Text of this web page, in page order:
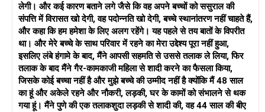
अंत में, अपने भावनात्मक स्वास्थ्य का ख्याल रखें। यदि आप अभिभूत महसूस
कर रहे हैं, तो किसी तटस्थ व्यक्ति या यहां तक ​​कि एक परामर्शदाता से बात
करना आपके विचारों को संसाधित करने और अधिक स्पष्टता के साथ निर्णय
लेने में आपकी मदद कर सकता है।
लेगी। और कई कारण बताने लगे जैसे कि वह अपने बच्चों को ससुराल की
संपत्ति में विरासत खो देगी, वह पदोन्नति खो देगी, बच्चे स्थानांतरण नहीं चाहते हैं,
और कहा कि हम हमेशा के लिए अलग रहेंगे। यह पहले से तय बातों के विपरीत
था। और मेरे बच्चे के साथ परिवार में रहने का मेरा उद्देश्य पूरा नहीं हुआ,
इसलिए लंबे हंगामे के बाद, मैंने आपसी सहमति से उससे तलाक ले लिया, फिर
तलाक के बाद मैंने गैर-कामकाजी महिला से शादी करने का फैसला किया,
जिसके कोई बच्चा नहीं है और मुझे बच्चे की उम्मीद नहीं है क्योंकि मैं 48 साल
का हूं और अकेले रहने और नौकरी, लड़की, घर के कामों को संभालने से थक
गया हूं। मैंने पुणे की एक तलाकशुदा लड़की से शादी की, वह 44 साल की बीए